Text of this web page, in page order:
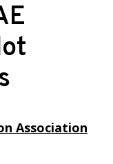
Association